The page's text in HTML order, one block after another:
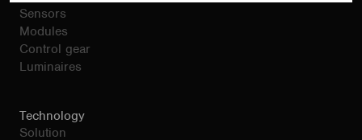
Sensors
Modules
Control gear
Luminaires
Technology
Solution